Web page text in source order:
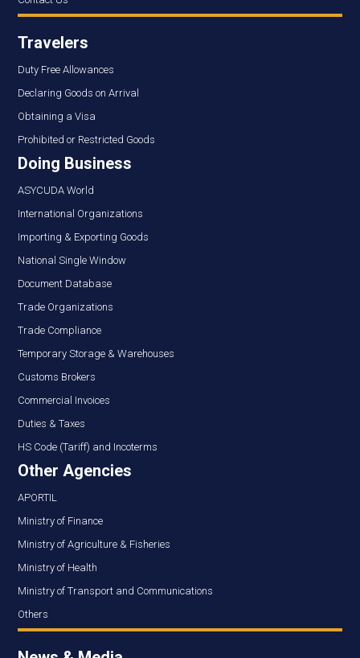
Travelers
Duty Free Allowances
Declaring Goods on Arrival
Obtaining a Visa
Prohibited or Restricted Goods
Doing Business
ASYCUDA World
International Organizations
Importing & Exporting Goods
National Single Window
Document Database
Trade Organizations
Trade Compliance
Temporary Storage & Warehouses
Customs Brokers
Commercial Invoices
Duties & Taxes
HS Code (Tariff) and Incoterms
Other Agencies
APORTIL
Ministry of Finance
Ministry of Agriculture & Fisheries
Ministry of Health
Ministry of Transport and Communications
Others